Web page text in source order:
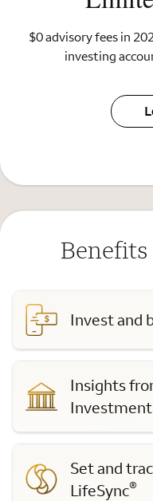
$0 advisory fees in
investing
Benefits
Invest and
Insights
Set and
LifeSync®